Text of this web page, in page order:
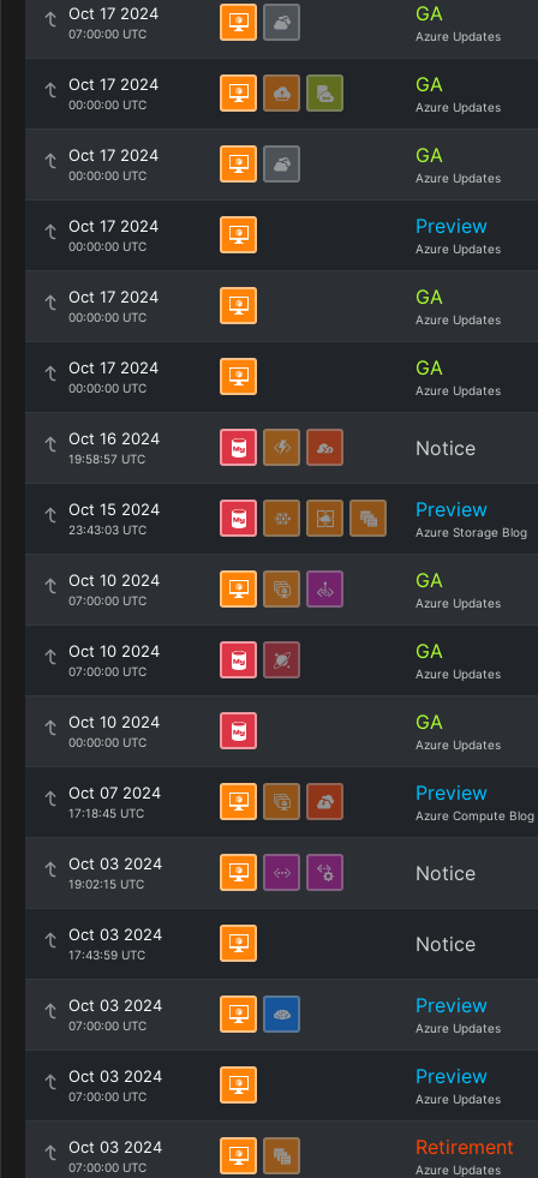
Oct 17 2024
07:00:00 UTC
GA
Azure Updates
Oct 17 2024
00:00:00 UTC
GA
Azure Updates
Oct 17 2024
00:00:00 UTC
GA
Azure Updates
Oct 17 2024
00:00:00 UTC
Preview
Azure Updates
Oct 17 2024
00:00:00 UTC
GA
Azure Updates
Oct 17 2024
00:00:00 UTC
GA
Azure Updates
Oct 16 2024
19:58:57 UTC Notice
Oct 15 2024
23:43:03 UTC
Preview
Azure Storage Blog
Oct 10 2024
07:00:00 UTC
GA
Azure Updates
Oct 10 2024
07:00:00 UTC
GA
Azure Updates
Oct 10 2024
00:00:00 UTC
GA
Azure Updates
Oct 07 2024
17:18:45 UTC
Preview
Azure Compute Blog
Oct 03 2024
19:02:15 UTC Notice
Oct 03 2024
17:43:59 UTC Notice
Oct 03 2024
07:00:00 UTC
Preview
Azure Updates
Oct 03 2024
07:00:00 UTC
Preview
Azure Updates
Oct 03 2024
07:00:00 UTC
Retirement
Azure Updates